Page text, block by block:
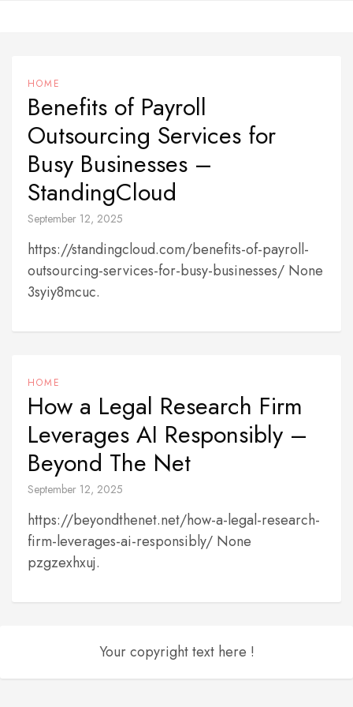
HOME
Benefits of Payroll
Outsourcing Services for
Busy Businesses –
StandingCloud
September 12, 2025
https://standingcloud.com/benefits-of-payroll-
outsourcing-services-for-busy-businesses/ None
3syiy8mcuc.
HOME
How a Legal Research Firm
Leverages AI Responsibly –
Beyond The Net
September 12, 2025
https://beyondthenet.net/how-a-legal-research-
firm-leverages-ai-responsibly/ None
pzgzexhxuj.
Your copyright text here !